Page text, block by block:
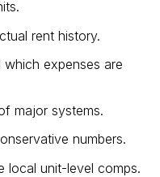
rent history.
expenses are
major systems.
numbers.
local unit-level comps.